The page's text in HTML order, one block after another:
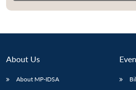
About Us
About MP-IDSA